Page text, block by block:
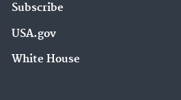
Subscribe
USA.gov
White House